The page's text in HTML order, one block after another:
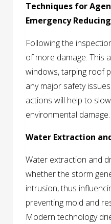
Techniques for
Emergency
Following the
of more damage. This
windows, tarping roof
any major safety
actions will help to
environmental damage.
Water Extraction
Water extraction and
whether the storm
intrusion, thus
preventing mold and
Modern technology